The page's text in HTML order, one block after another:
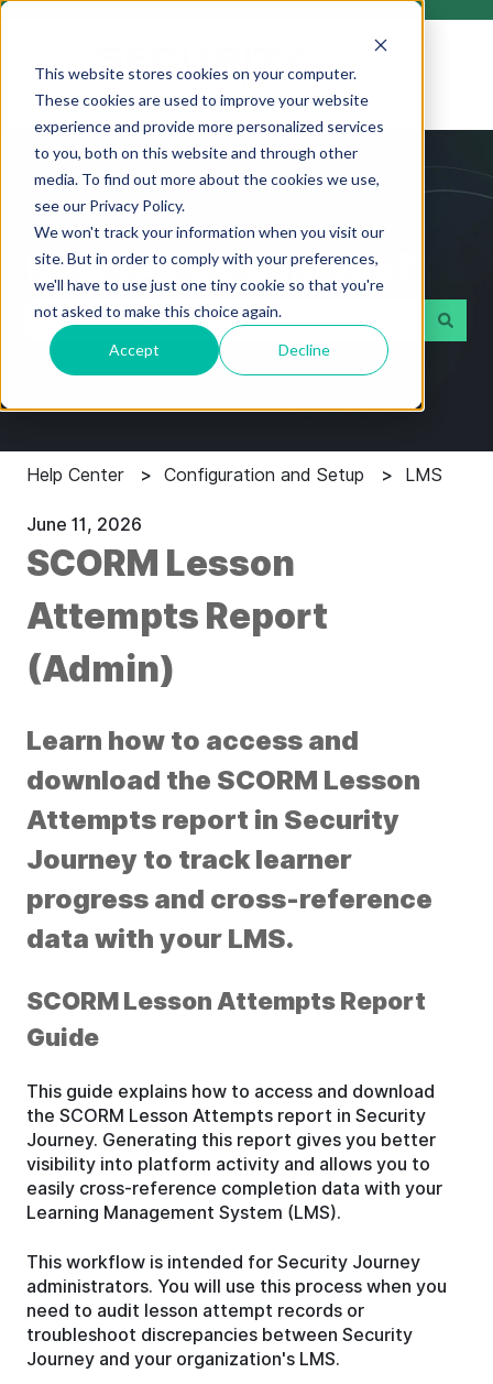
This website stores cookies on your computer.
These cookies are used to improve your website
experience and provide more personalized services
to you, both on this website and through other
media. To find out more about the cookies we use,
see our Privacy Policy.
We won't track your information when you visit our
site. But in order to comply with your preferences,
we'll have to use just one tiny cookie so that you're
not asked to make this choice again.
Accept Decline
How can we help you?
There are no suggestions because the search field
Help Center Configuration and Setup LMS
June 11, 2026
SCORM Lesson
Attempts Report
(Admin)
Learn how to access and
download the SCORM Lesson
Attempts report in Security
Journey to track learner
progress and cross-reference
data with your LMS.
SCORM Lesson Attempts Report
Guide
This guide explains how to access and download
the SCORM Lesson Attempts report in Security
Journey. Generating this report gives you better
visibility into platform activity and allows you to
easily cross-reference completion data with your
Learning Management System (LMS).
This workflow is intended for Security Journey
administrators. You will use this process when you
need to audit lesson attempt records or
troubleshoot discrepancies between Security
Journey and your organization's LMS.